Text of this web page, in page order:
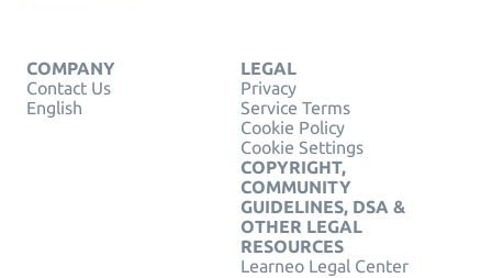
COMPANY
Contact Us
English
LEGAL
Privacy
Service Terms
Cookie Policy
Cookie Settings
COPYRIGHT,
COMMUNITY
GUIDELINES, DSA &
OTHER LEGAL
RESOURCES
Learneo Legal Center